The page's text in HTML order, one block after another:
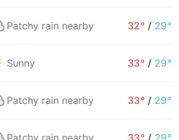
Patchy rain nearby 32° / 29°
Sunny 33° / 29°
Patchy rain nearby 33° / 29°